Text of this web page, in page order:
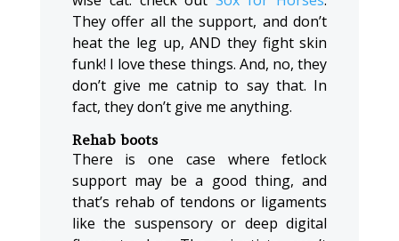
They offer all the support, and don’t
heat the leg up, AND they fight skin
funk! I love these things. And, no, they
don’t give me catnip to say that. In
fact, they don’t give me anything.
Rehab boots
There is one case where fetlock
support may be a good thing, and
that’s rehab of tendons or ligaments
like the suspensory or deep digital